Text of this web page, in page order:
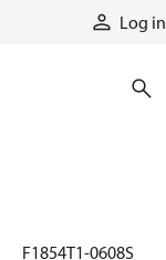
Log in
FF1854T1-0608S